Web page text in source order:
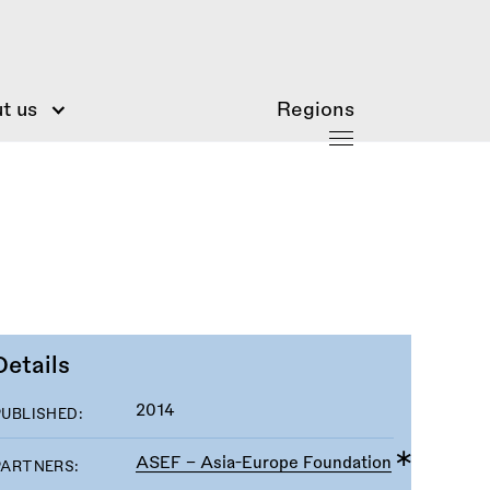
us Regions
2014
ASEF - Asia-Europe Foundation